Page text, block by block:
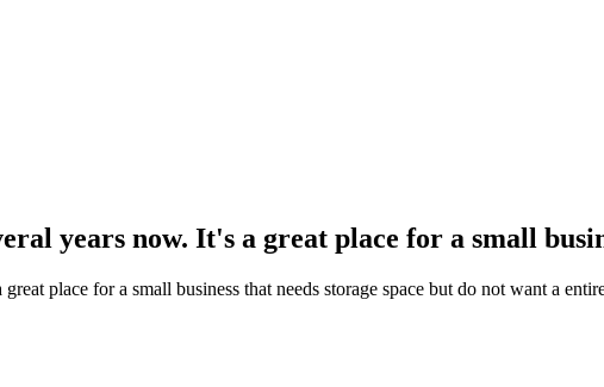
years now. It's a great place for a small
place for a small business that needs storage space but do not want a